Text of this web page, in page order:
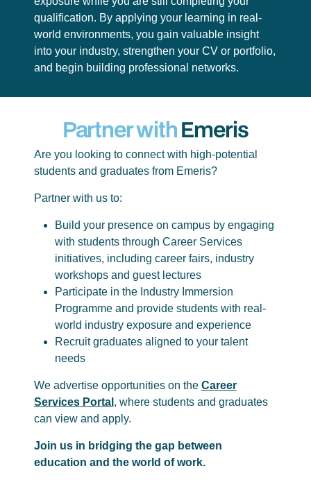
qualification. By applying your learning in real-
world environments, you gain valuable insight
into your industry, strengthen your CV or portfolio,
and begin building professional networks.
Partner withEmeris
Are you looking to connect with high-potential
students and graduates from Emeris?
Partner with us to:
Build your presence on campus by engaging
with students through Career Services
initiatives, including career fairs, industry
workshops and guest lectures
Participate in the Industry Immersion
Programme and provide students with real-
world industry exposure and experience
Recruit graduates aligned to your talent
needs
We advertise opportunities on the Career
Services Portal , where students and graduates
can view and apply.
Join us in bridging the gap between
education and the world of work.